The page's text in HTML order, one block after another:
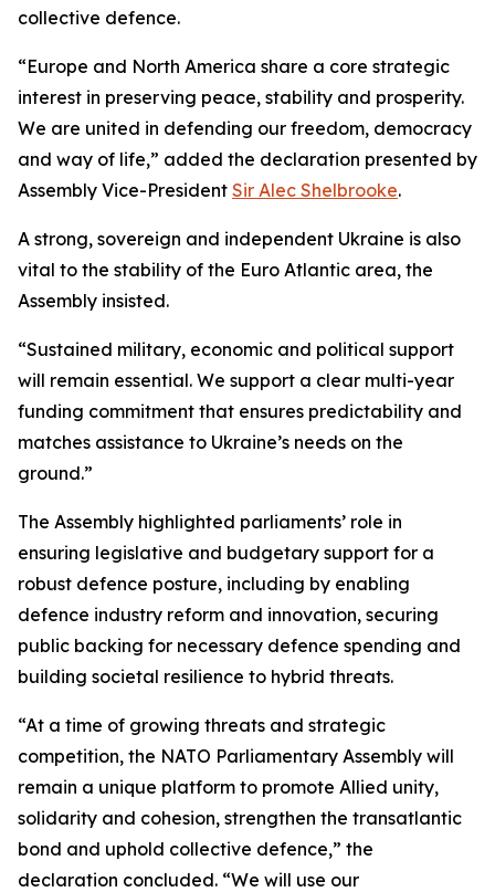
collective defence.
“Europe and North America share a core strategic
interest in preserving peace, stability and prosperity.
We are united in defending our freedom, democracy
and way of life,” added the declaration presented by
Assembly Vice-President Sir Alec Shelbrooke.
A strong, sovereign and independent Ukraine is also
vital to the stability of the Euro Atlantic area, the
Assembly insisted.
“Sustained military, economic and political support
will remain essential. We support a clear multi-year
funding commitment that ensures predictability and
matches assistance to Ukraine’s needs on the
ground.”
The Assembly highlighted parliaments’ role in
ensuring legislative and budgetary support for a
robust defence posture, including by enabling
defence industry reform and innovation, securing
public backing for necessary defence spending and
building societal resilience to hybrid threats.
“At a time of growing threats and strategic
competition, the NATO Parliamentary Assembly will
remain a unique platform to promote Allied unity,
solidarity and cohesion, strengthen the transatlantic
bond and uphold collective defence,” the
declaration concluded. “We will use our